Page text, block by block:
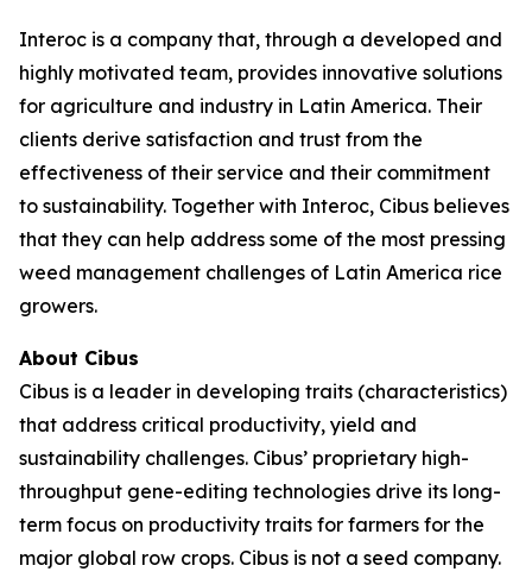
Interoc is a company that, through a developed and
highly motivated team, provides innovative solutions
for agriculture and industry in Latin America. Their
clients derive satisfaction and trust from the
effectiveness of their service and their commitment
to sustainability. Together with Interoc, Cibus believes
that they can help address some of the most pressing
weed management challenges of Latin America rice
growers.
About Cibus
Cibus is a leader in developing traits (characteristics)
that address critical productivity, yield and
sustainability challenges. Cibus’ proprietary high-
throughput gene-editing technologies drive its long-
term focus on productivity traits for farmers for the
major global row crops. Cibus is not a seed company.